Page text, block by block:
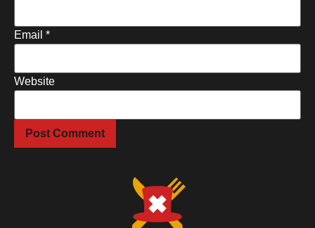
Email *
Website